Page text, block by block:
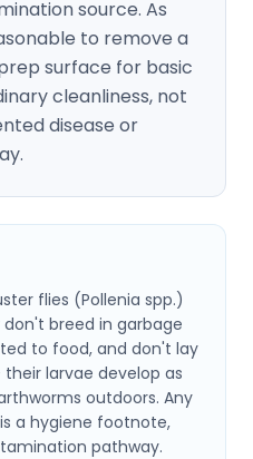
source. As
to remove a
surface for basic
cleanliness, not
disease or
flies (Pollenia spp.)
breed in garbage
to food, and don't lay
larvae develop as
outdoors. Any
a hygiene footnote,
pathway.